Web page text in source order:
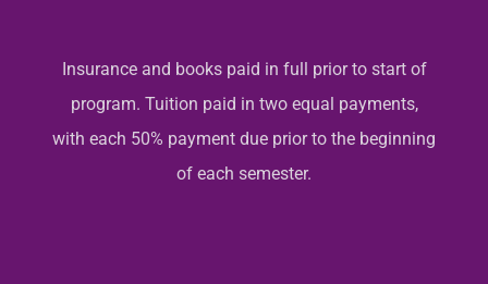
Insurance and books paid in full prior to start of
program. Tuition paid in two equal payments,
with each 50% payment due prior to the beginning
of each semester.